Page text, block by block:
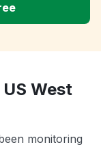
West
monitoring